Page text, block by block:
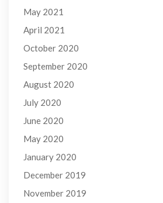
May 2021
April 2021
October 2020
September 2020
August 2020
July 2020
June 2020
May 2020
January 2020
December 2019
November 2019